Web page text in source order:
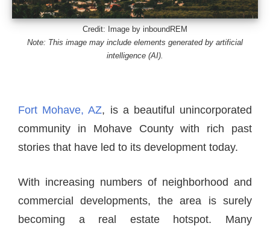
Credit: Image by inboundREM
Note: This image may include elements generated by artificial
intelligence (AI).
Fort Mohave, AZ, is a beautiful unincorporated
community in Mohave County with rich past
stories that have led to its development today.
With increasing numbers of neighborhood and
commercial developments, the area is surely
becoming a real estate hotspot. Many